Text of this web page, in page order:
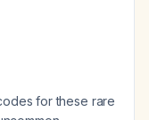
for these rare